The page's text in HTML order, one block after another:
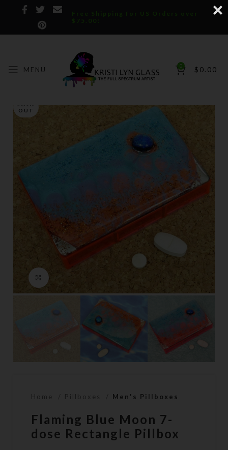
Free Shipping for US Orders over
$75.00!
MENU 0 $ 0.00
SOLD
OUT
Home Pillboxes Men's Pillboxes
Flaming Blue Moon 7-
dose Rectangle Pillbox